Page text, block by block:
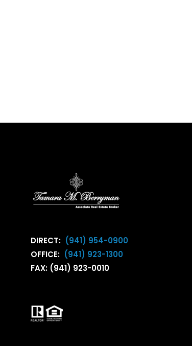
DIRECT: (941) 954-0900
OFFICE: (941) 923-1300
FAX: (941) 923-0010